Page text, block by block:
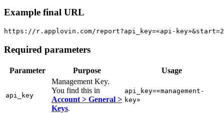
Example final URL
Required parameters
Parameter Purpose Usage
api_key
Management Key.
You find this in
Account > General >
Keys.
api_key=«management-
key»